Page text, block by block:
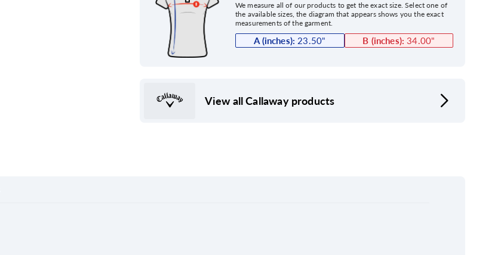
We measure all of our products to get the exact size. Select one of
the available sizes, the diagram that appears shows you the exact
measurements of the garment.
A (inches): 23.50" B (inches): 34.00"
View all Callaway products